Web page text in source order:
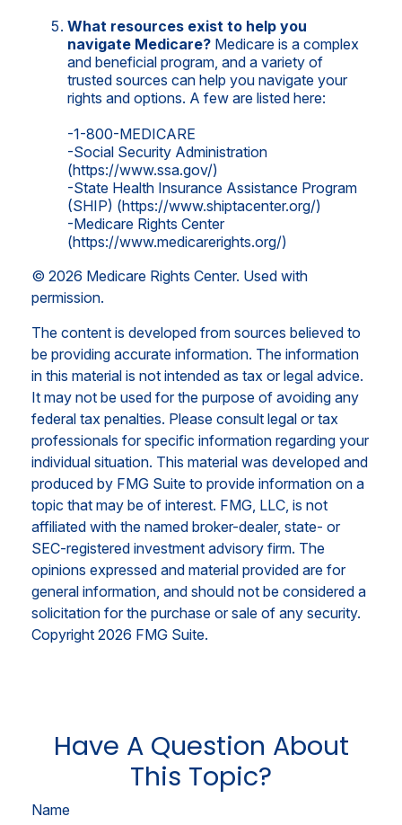
What resources exist to help you
navigate Medicare? Medicare is a complex
and beneficial program, and a variety of
trusted sources can help you navigate your
rights and options. A few are listed here:
-1-800-MEDICARE
-Social Security Administration
(https://www.ssa.gov/)
-State Health Insurance Assistance Program
(SHIP) (https://www.shiptacenter.org/)
-Medicare Rights Center
(https://www.medicarerights.org/)
© 2026 Medicare Rights Center. Used with
permission.
The content is developed from sources believed to
be providing accurate information. The information
in this material is not intended as tax or legal advice.
It may not be used for the purpose of avoiding any
federal tax penalties. Please consult legal or tax
professionals for specific information regarding your
individual situation. This material was developed and
produced by FMG Suite to provide information on a
topic that may be of interest. FMG, LLC, is not
affiliated with the named broker-dealer, state- or
SEC-registered investment advisory firm. The
opinions expressed and material provided are for
general information, and should not be considered a
solicitation for the purchase or sale of any security.
Copyright 2026 FMG Suite.
Have A Question About
This Topic?
Name